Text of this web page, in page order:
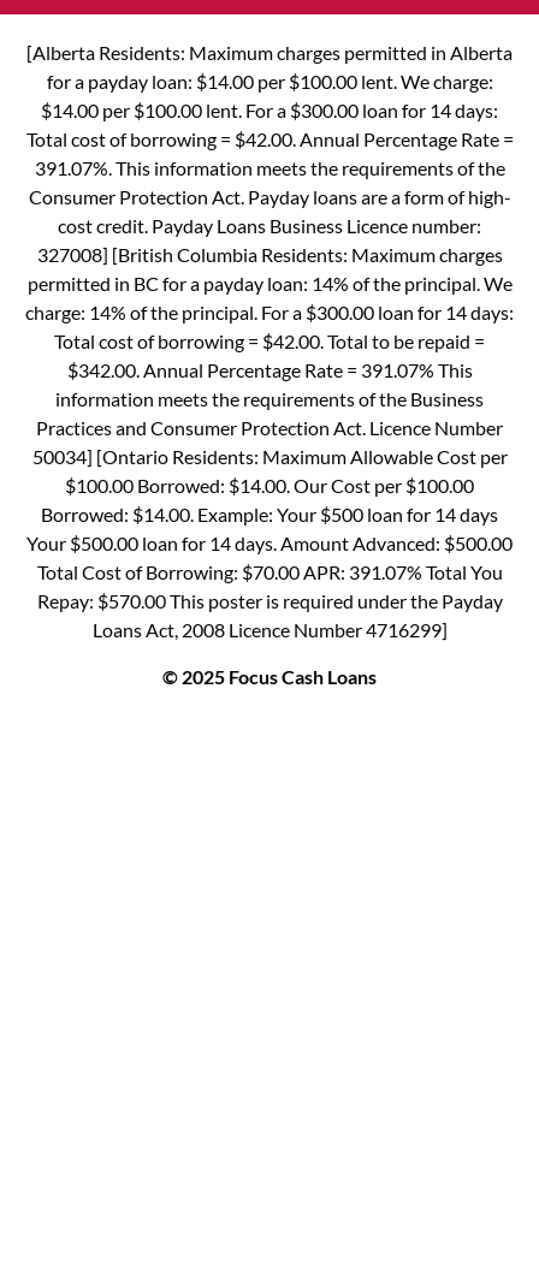
[Alberta Residents: Maximum charges permitted in Alberta
for a payday loan: $14.00 per $100.00 lent. We charge:
$14.00 per $100.00 lent. For a $300.00 loan for 14 days:
Total cost of borrowing = $42.00. Annual Percentage Rate =
391.07%. This information meets the requirements of the
Consumer Protection Act. Payday loans are a form of high-
cost credit. Payday Loans Business Licence number:
327008] [British Columbia Residents: Maximum charges
permitted in BC for a payday loan: 14% of the principal. We
charge: 14% of the principal. For a $300.00 loan for 14 days:
Total cost of borrowing = $42.00. Total to be repaid =
$342.00. Annual Percentage Rate = 391.07% This
information meets the requirements of the Business
Practices and Consumer Protection Act. Licence Number
50034] [Ontario Residents: Maximum Allowable Cost per
$100.00 Borrowed: $14.00. Our Cost per $100.00
Borrowed: $14.00. Example: Your $500 loan for 14 days
Your $500.00 loan for 14 days. Amount Advanced: $500.00
Total Cost of Borrowing: $70.00 APR: 391.07% Total You
Repay: $570.00 This poster is required under the Payday
Loans Act, 2008 Licence Number 4716299]
© 2025 Focus Cash Loans